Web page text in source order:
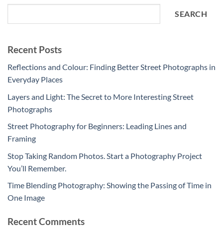
SEARCH
Recent Posts
Reflections and Colour: Finding Better Street Photographs in
Everyday Places
Layers and Light: The Secret to More Interesting Street
Photographs
Street Photography for Beginners: Leading Lines and
Framing
Stop Taking Random Photos. Start a Photography Project
You’ll Remember.
Time Blending Photography: Showing the Passing of Time in
One Image
Recent Comments